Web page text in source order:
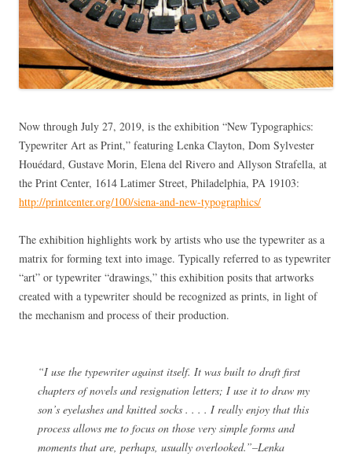
Now through July 27, 2019, is the exhibition “New Typographics:
Typewriter Art as Print,” featuring Lenka Clayton, Dom Sylvester
Houédard, Gustave Morin, Elena del Rivero and Allyson Strafella, at
the Print Center, 1614 Latimer Street, Philadelphia, PA 19103:
http://printcenter.org/100/siena-and-new-typographics/
The exhibition highlights work by artists who use the typewriter as a
matrix for forming text into image. Typically referred to as typewriter
“art” or typewriter “drawings,” this exhibition posits that artworks
created with a typewriter should be recognized as prints, in light of
the mechanism and process of their production.
“I use the typewriter against itself. It was built to draft first
chapters of novels and resignation letters; I use it to draw my
son’s eyelashes and knitted socks . . . . I really enjoy that this
process allows me to focus on those very simple forms and
moments that are, perhaps, usually overlooked.”–Lenka